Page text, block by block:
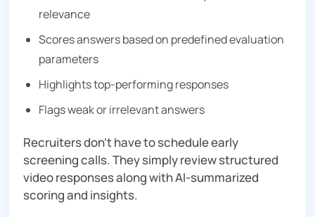
relevance
Scores answers based on predefined evaluation
parameters
Highlights top-performing responses
Flags weak or irrelevant answers
Recruiters don’t have to schedule early
screening calls. They simply review structured
video responses along with AI-summarized
scoring and insights.